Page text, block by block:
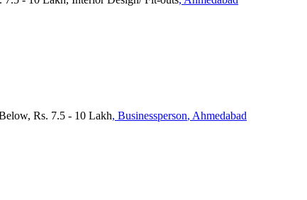
Rs. 7.5 - 10 Lakh, Businessperson, Ahmedabad